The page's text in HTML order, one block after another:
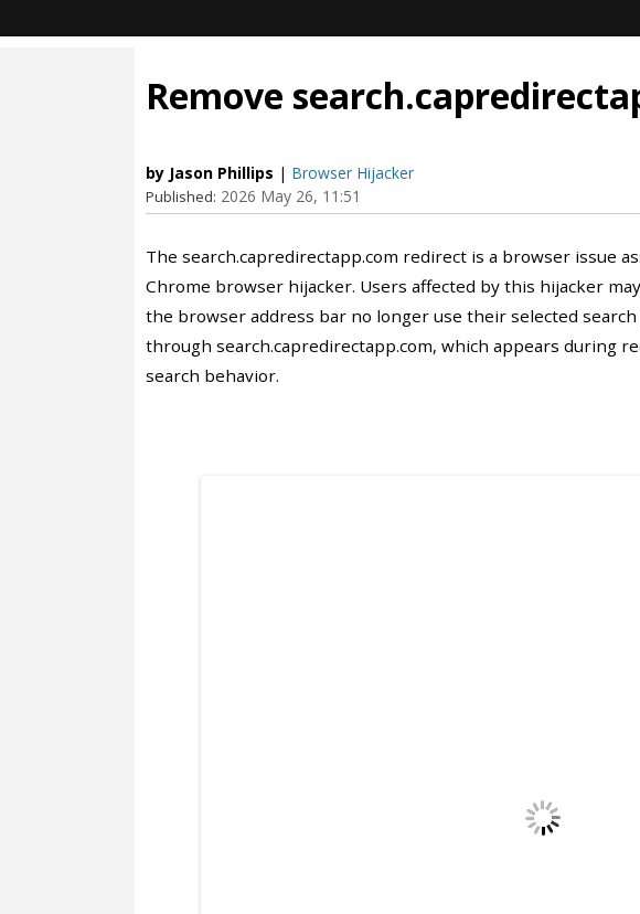
Remove
by Jason Phillips | Browser Hijacker
Published: 2026 May 26, 11:51
The search.capredirectapp.com redirect is a browser issue
Chrome browser hijacker. Users affected by this hijacker
the browser address bar no longer use their selected
through search.capredirectapp.com, which appears during
search behavior.